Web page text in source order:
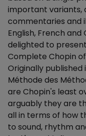
important variants,
commentaries and
English, French
delighted to
Complete Chopin of
Originally
Méthode des
are Chopin's least
arguably they are
all in terms of how
to sound, rhythm